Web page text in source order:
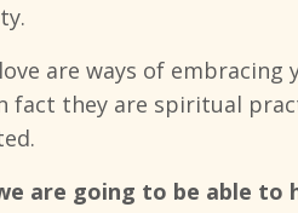
are ways of
fact they are spiritual
are going to be able to